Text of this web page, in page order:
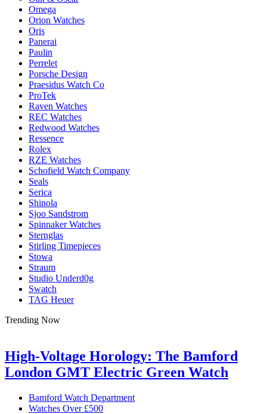
Omega
Orion Watches
Oris
Panerai
Paulin
Perrelet
Porsche Design
Praesidus Watch Co
ProTek
Raven Watches
REC Watches
Redwood Watches
Ressence
Rolex
RZE Watches
Schofield Watch Company
Seals
Serica
Shinola
Sjoo Sandstrom
Spinnaker Watches
Sternglas
Stirling Timepieces
Stowa
Straum
Studio Underd0g
Swatch
TAG Heuer
Trending Now
High-Voltage Horology: The Bamford
London GMT Electric Green Watch
Bamford Watch Department
Watches Over £500